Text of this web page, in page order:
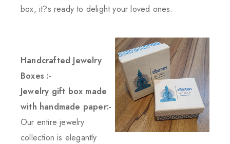
box, it?s ready to delight your loved ones.
Handcrafted Jewelry
Boxes :-
Jewelry gift box made
with handmade paper:-
Our entire jewelry
collection is elegantly